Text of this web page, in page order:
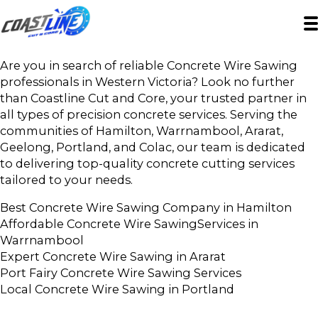
Are you in search of reliable Concrete Wire Sawing
professionals in Western Victoria? Look no further
than Coastline Cut and Core, your trusted partner in
all types of precision concrete services. Serving the
communities of Hamilton, Warrnambool, Ararat,
Geelong, Portland, and Colac, our team is dedicated
to delivering top-quality concrete cutting services
tailored to your needs.
Best Concrete Wire Sawing Company in Hamilton
Affordable Concrete Wire SawingServices in
Warrnambool
Expert Concrete Wire Sawing in Ararat
Port Fairy Concrete Wire Sawing Services
Local Concrete Wire Sawing in Portland